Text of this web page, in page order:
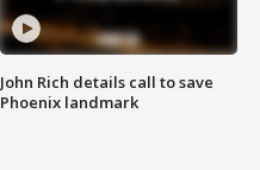
John Rich details call to save
Phoenix landmark